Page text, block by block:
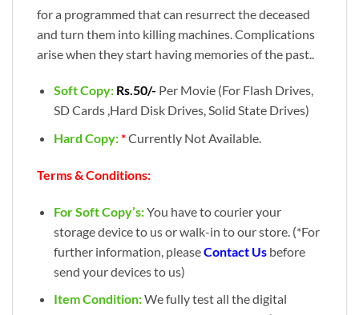
for a programmed that can resurrect the deceased
and turn them into killing machines. Complications
arise when they start having memories of the past..
Soft Copy: Rs.50/- Per Movie (For Flash Drives,
SD Cards ,Hard Disk Drives, Solid State Drives)
Hard Copy:*Currently Not Available.
Terms & Conditions:
For Soft Copy’s:You have to courier your
storage device to us or walk-in to our store. (*For
further information, pleaseContact Usbefore
send your devices to us)
Item Condition:We fully test all the digital